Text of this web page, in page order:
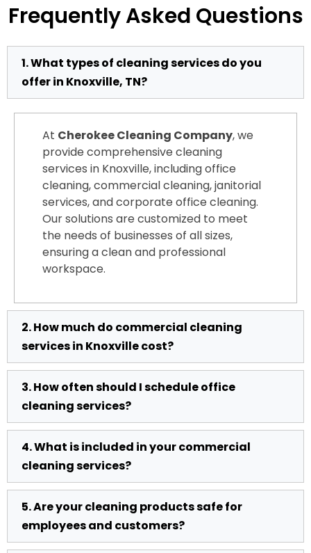
Frequently Asked Questions
1. What types of cleaning services do you
offer in Knoxville, TN?
At Cherokee Cleaning Company, we
provide comprehensive cleaning
services in Knoxville, including office
cleaning, commercial cleaning, janitorial
services, and corporate office cleaning.
Our solutions are customized to meet
the needs of businesses of all sizes,
ensuring a clean and professional
workspace.
2. How much do commercial cleaning
services in Knoxville cost?
The cost of commercial cleaning in
Knoxville TN depends on factors like
facility size, cleaning frequency, and
service requirements. We offer flexible,
affordable pricing with custom quotes to
match your needs. Contact us for a free
estimate tailored to your business.
3. How often should I schedule office
cleaning services?
Most businesses benefit from daily or
weekly office cleaning services in
Knoxville TN. High-traffic offices may
require more frequent cleaning, while
smaller spaces can opt for weekly or bi-
weekly services. We help you choose the
4. What is included in your commercial
cleaning services?
Our commercial cleaning services
include dusting, vacuuming, mopping,
5. Are your cleaning products safe for
employees and customers?